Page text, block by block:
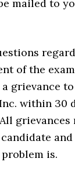
mailed to
of the
grievance to
within 30
grievances
is.